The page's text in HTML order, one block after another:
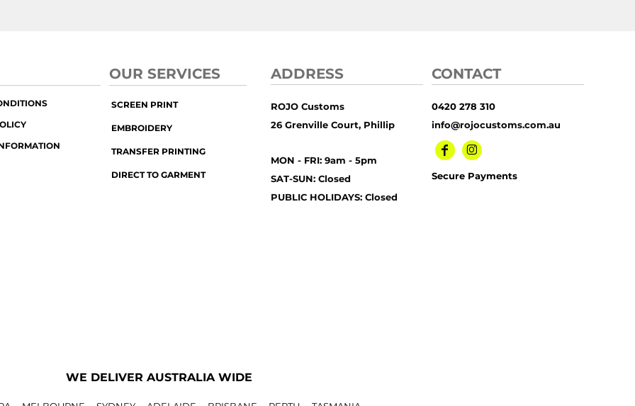
OUR SERVICES
SCREEN PRINT
EMBROIDERY
TRANSFER PRINTING
DIRECT TO GARMENT
ADDRESS
ROJO Customs
26 Grenville Court, Phillip
MON - FRI: 9am - 5pm
SAT-SUN: Closed
PUBLIC HOLIDAYS: Closed
CONTACT
0420 278 310
info@rojocustoms.com.au
Secure Payments
WE DELIVER AUSTRALIA WIDE